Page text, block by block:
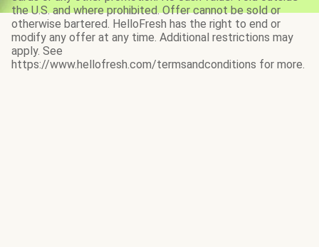
the U.S. and where prohibited. Offer cannot be sold or
otherwise bartered. HelloFresh has the right to end or
modify any offer at any time. Additional restrictions may
apply. See
https://www.hellofresh.com/termsandconditions for more.